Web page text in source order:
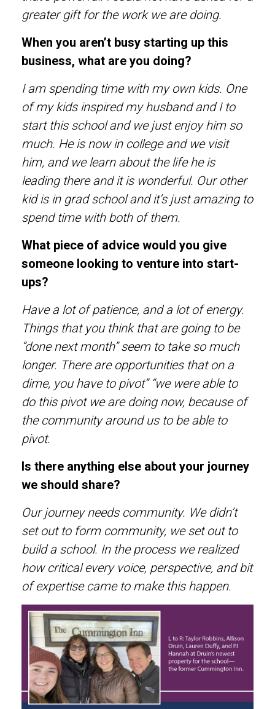
greater gift for the work we are doing.
When you aren’t busy starting up this
business, what are you doing?
I am spending time with my own kids. One
of my kids inspired my husband and I to
start this school and we just enjoy him so
much. He is now in college and we visit
him, and we learn about the life he is
leading there and it is wonderful. Our other
kid is in grad school and it’s just amazing to
spend time with both of them.
What piece of advice would you give
someone looking to venture into start-
ups?
Have a lot of patience, and a lot of energy.
Things that you think that are going to be
“done next month” seem to take so much
longer. There are opportunities that on a
dime, you have to pivot” “we were able to
do this pivot we are doing now, because of
the community around us to be able to
pivot.
Is there anything else about your journey
we should share?
Our journey needs community. We didn’t
set out to form community, we set out to
build a school. In the process we realized
how critical every voice, perspective, and bit
of expertise came to make this happen.